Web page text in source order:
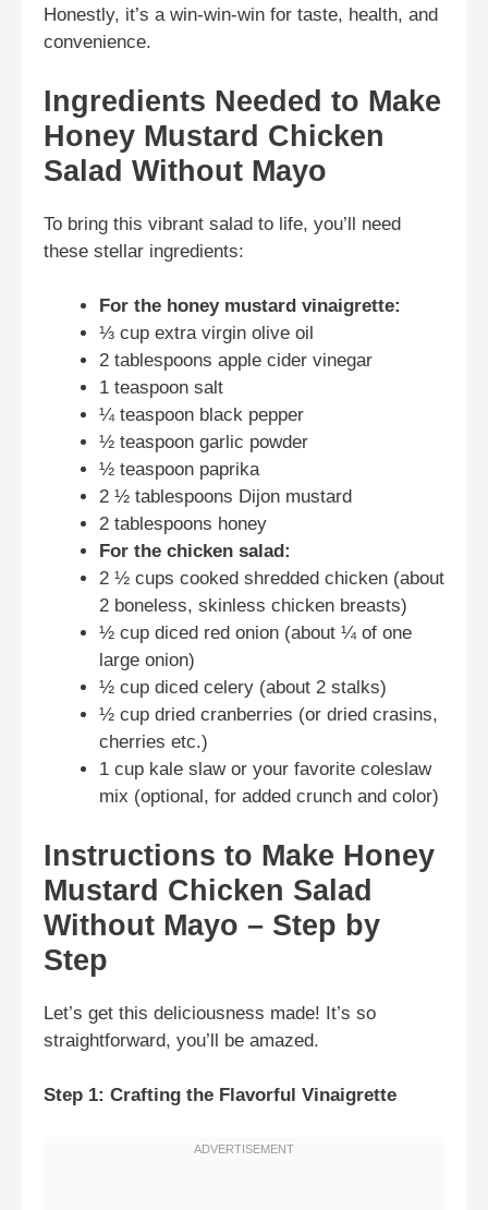
Honestly, it’s a win-win-win for taste, health, and
convenience.
Ingredients Needed to Make
Honey Mustard Chicken
Salad Without Mayo
To bring this vibrant salad to life, you’ll need
these stellar ingredients:
For the honey mustard vinaigrette:
⅓ cup extra virgin olive oil
2 tablespoons apple cider vinegar
1 teaspoon salt
¼ teaspoon black pepper
½ teaspoon garlic powder
½ teaspoon paprika
2 ½ tablespoons Dijon mustard
2 tablespoons honey
For the chicken salad:
2 ½ cups cooked shredded chicken (about
2 boneless, skinless chicken breasts)
½ cup diced red onion (about ¼ of one
large onion)
½ cup diced celery (about 2 stalks)
½ cup dried cranberries (or dried crasins,
cherries etc.)
1 cup kale slaw or your favorite coleslaw
mix (optional, for added crunch and color)
Instructions to Make Honey
Mustard Chicken Salad
Without Mayo – Step by
Step
Let’s get this deliciousness made! It’s so
straightforward, you’ll be amazed.
Step 1: Crafting the Flavorful Vinaigrette